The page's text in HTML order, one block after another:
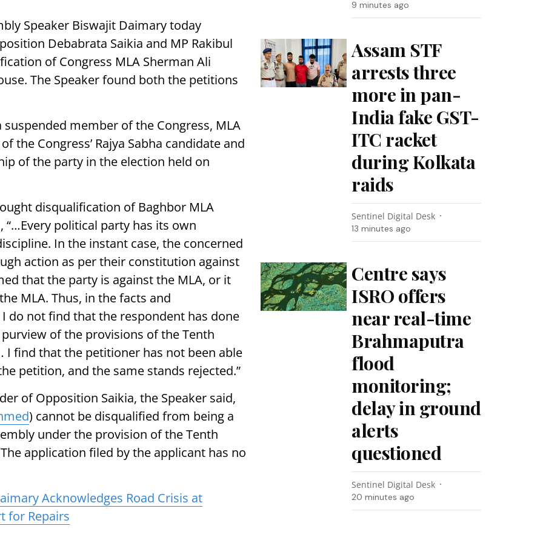
Speaker Biswajit Daimary today
Debabrata Saikia and MP Rakibul
of Congress MLA Sherman Ali
The Speaker found both the petitions
member of the Congress, MLA
the Congress’ Rajya Sabha candidate and
of the party in the election held on
disqualification of Baghbor MLA
“…Every political party has its own
In the instant case, the concerned
action as per their constitution against
that the party is against the MLA, or it
MLA. Thus, in the facts and
do not find that the respondent has done
of the provisions of the Tenth
find that the petitioner has not been able
petition, and the same stands rejected.”
of Opposition Saikia, the Speaker said,
) cannot be disqualified from being a
under the provision of the Tenth
application filed by the applicant has no
Acknowledges Road Crisis at
for Repairs
9 minutes ago
Assam STF
arrests three
more in pan-
India fake GST-
ITC racket
during Kolkata
raids
Sentinel Digital Desk
13 minutes ago
Centre says
ISRO offers
near real-time
Brahmaputra
flood
monitoring;
delay in ground
alerts
questioned
Sentinel Digital Desk
20 minutes ago